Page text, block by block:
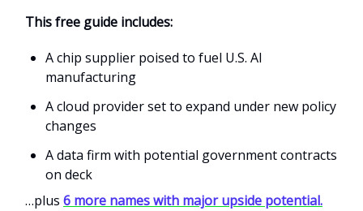
This free guide includes:
A chip supplier poised to fuel U.S. AI
manufacturing
A cloud provider set to expand under new policy
changes
A data firm with potential government contracts
on deck
…plus 6 more names with major upside potential.